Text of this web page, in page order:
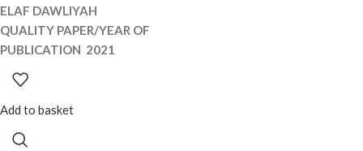
ELAF DAWLIYAH
QUALITY PAPER/YEAR OF
PUBLICATION 2021
Add to basket